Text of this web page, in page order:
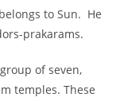
to Sun. He
prakarams.
of seven,
temples. These